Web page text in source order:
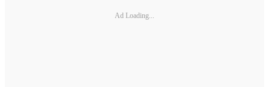
Ad Loading...